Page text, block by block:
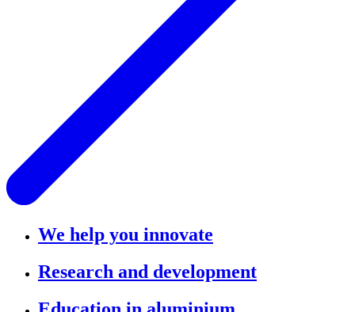
We help you innovate
Research and development